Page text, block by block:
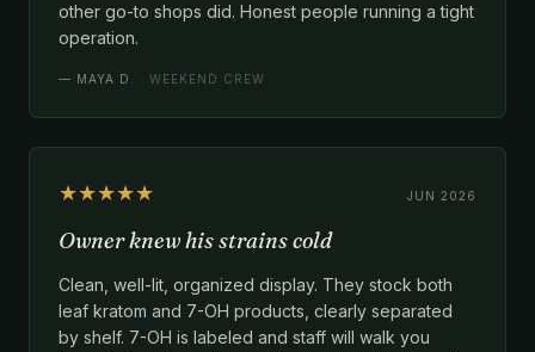
other go-to shops did. Honest people running a tight
operation.
— MAYA D. · WEEKEND CREW
★★★★★ JUN 2026
Owner knew his strains cold
Clean, well-lit, organized display. They stock both
leaf kratom and 7-OH products, clearly separated
by shelf. 7-OH is labeled and staff will walk you